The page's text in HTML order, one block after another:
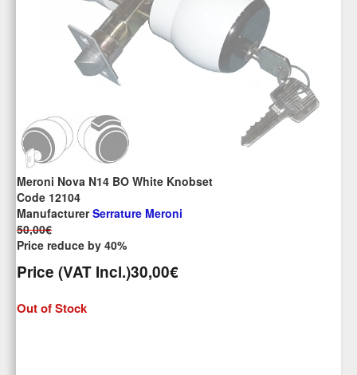
Meroni Nova N14 BO White Knobset
Code 12104
ManufacturerSerrature Meroni
50,00€
Price reduce by 40%
Price (VAT Incl.)30,00€
Out of Stock